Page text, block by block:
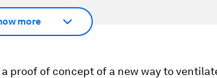
more
a proof of concept of a new way to